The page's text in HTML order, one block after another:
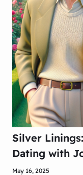
Silver
Dating with
May 16, 2025